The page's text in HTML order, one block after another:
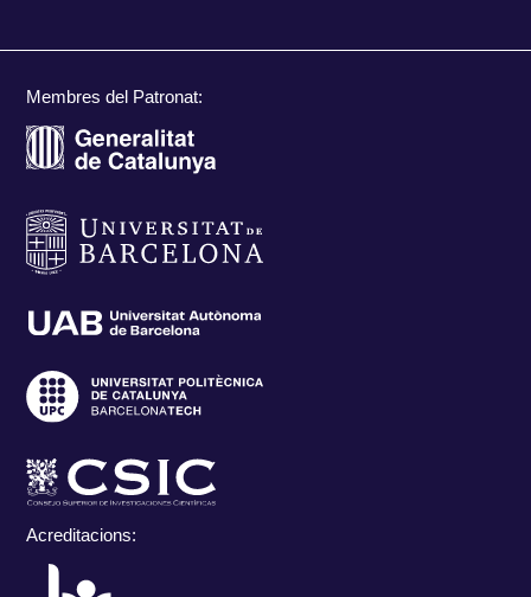
Membres del Patronat:
Acreditacions: